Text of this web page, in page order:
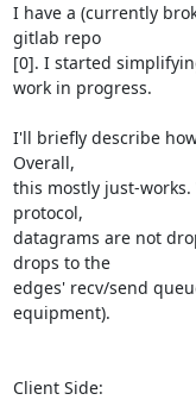
I have a (currently
gitlab repo
[0]. I started
work in progress.
I'll briefly describe
Overall,
this mostly just-
protocol,
datagrams are not
drops to the
edges' recv/send
equipment).
Client Side: